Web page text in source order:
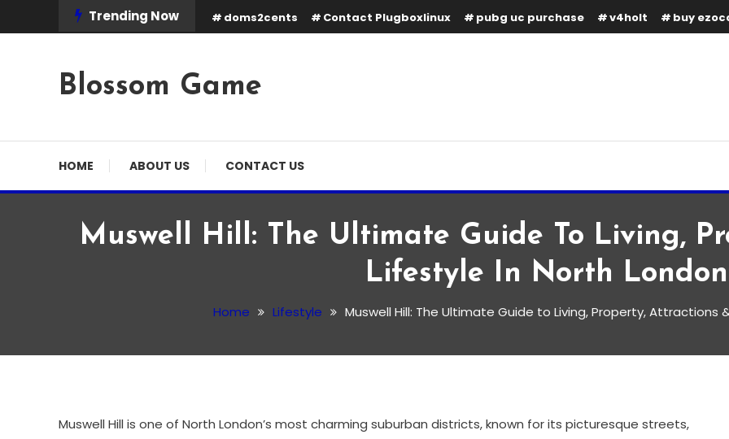
To
Trending Now doms2cents Contact Plugboxlinux pubg uc purchase v4holt buy
Blossom Game
HOME ABOUT US CONTACT US
Muswell Hill: The Ultimate Guide To Living,
Lifestyle In North London
Home Lifestyle Muswell Hill: The Ultimate Guide to Living, Property, Attractions
Muswell Hill: The Ultimate Guide to Living, Property,
Attractions & Lifestyle in North London
Muswell Hill is one of North London’s most charming suburban districts, known for its picturesque streets,